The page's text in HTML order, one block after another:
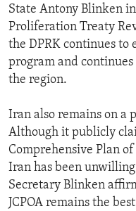
State Antony Blinken
Proliferation Treaty
the DPRK continues
program and
the region.
Iran also remains on a
Although it publicly
Comprehensive Plan
Iran has been
Secretary Blinken
JCPOA remains the